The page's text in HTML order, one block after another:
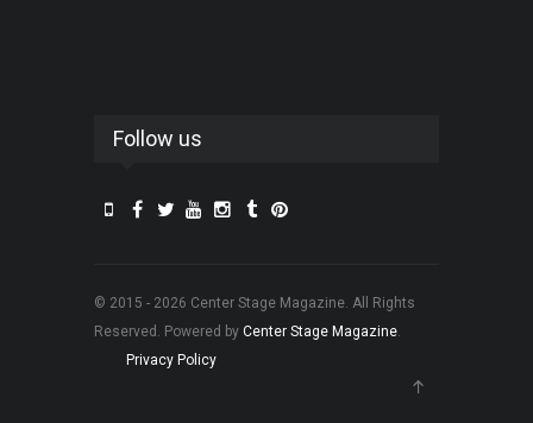
Follow us
© 2015 - 2026 Center Stage Magazine. All Rights
Reserved. Powered by Center Stage Magazine.
Privacy Policy